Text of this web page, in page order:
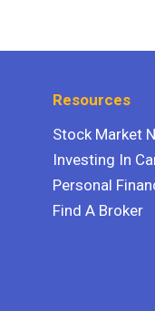
Resources
Stock Market
Investing In
Personal
Find A Broker